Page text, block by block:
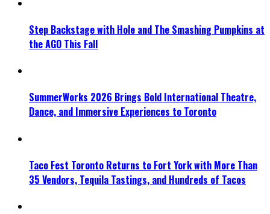
Step Backstage with Hole and The Smashing Pumpkins at
the AGO This Fall
SummerWorks 2026 Brings Bold International Theatre,
Dance, and Immersive Experiences to Toronto
Taco Fest Toronto Returns to Fort York with More Than
35 Vendors, Tequila Tastings, and Hundreds of Tacos